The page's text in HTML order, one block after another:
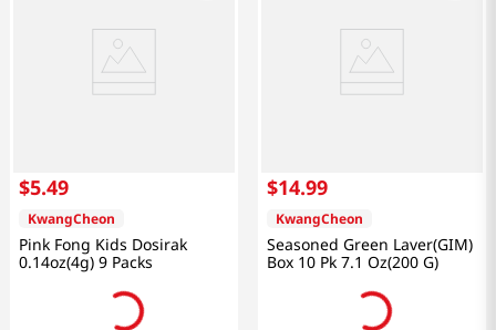
$5.49
KwangCheon
Pink Fong Kids Dosirak
0.14oz(4g) 9 Packs
$14.99
KwangCheon
Seasoned Green Laver(GIM)
Box 10 Pk 7.1 Oz(200 G)